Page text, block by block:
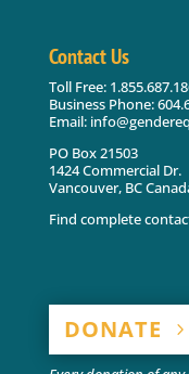
Contact Us
Toll Free:
Business Phone:
Email:
PO Box 21503
1424 Commercial Dr.
Vancouver, BC
Find complete
DONATE